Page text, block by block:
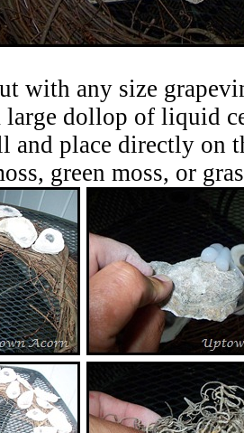
with any size
large dollop of liquid
and place directly on
green moss, or